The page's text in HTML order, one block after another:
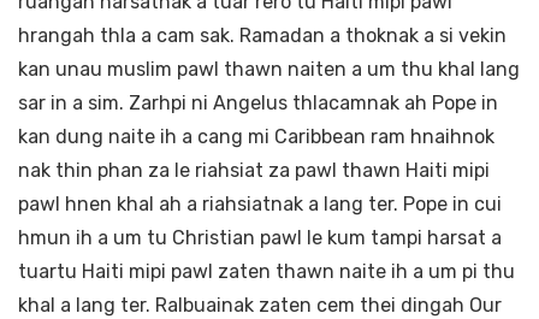
hrangah thla a cam sak. Ramadan a thoknak a si vekin
kan unau muslim pawl thawn naiten a um thu khal lang
sar in a sim. Zarhpi ni Angelus thlacamnak ah Pope in
kan dung naite ih a cang mi Caribbean ram hnaihnok
nak thin phan za le riahsiat za pawl thawn Haiti mipi
pawl hnen khal ah a riahsiatnak a lang ter. Pope in cui
hmun ih a um tu Christian pawl le kum tampi harsat a
tuartu Haiti mipi pawl zaten thawn naite ih a um pi thu
khal a lang ter. Ralbuainak zaten cem thei dingah Our